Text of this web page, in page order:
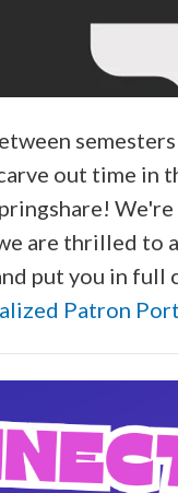
out time in
are thrilled to
put you in
Patron